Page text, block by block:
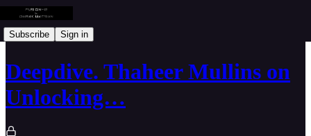
Subscribe Sign in
Deepdive. Thaheer Mullins on
Unlocking…